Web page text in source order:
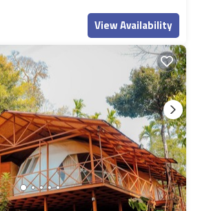
View Availability